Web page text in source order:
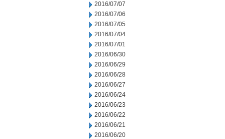
2016/07/07
2016/07/06
2016/07/05
2016/07/04
2016/07/01
2016/06/30
2016/06/29
2016/06/28
2016/06/27
2016/06/24
2016/06/23
2016/06/22
2016/06/21
2016/06/20